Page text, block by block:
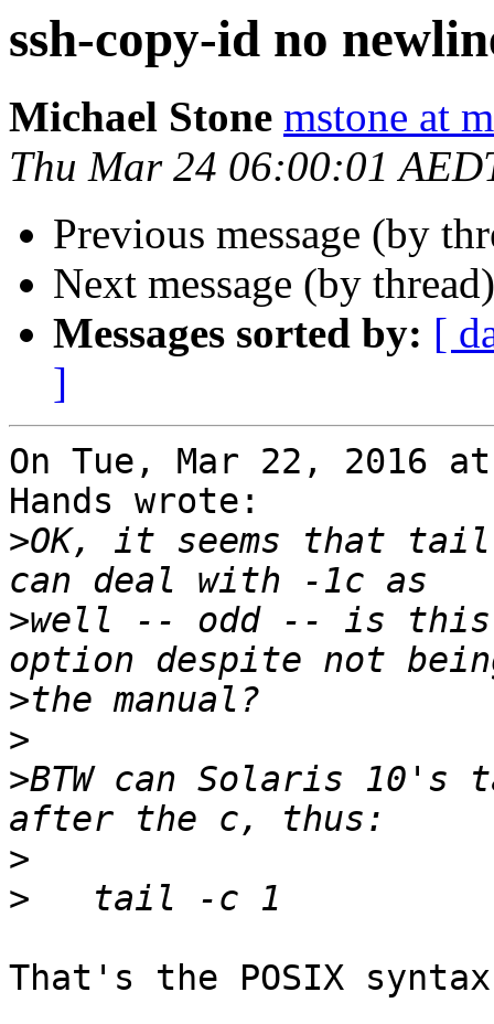
ssh-copy-id no
Michael Stone mstone at
Thu Mar 24 06:00:01
Previous message (by
Next message (by
Messages sorted by: [
]
On Tue, Mar 22, 2016
Hands wrote:
>OK, it seems that
>well -- odd -- is this
>
>
>BTW can Solaris
>
>
That's the POSIX